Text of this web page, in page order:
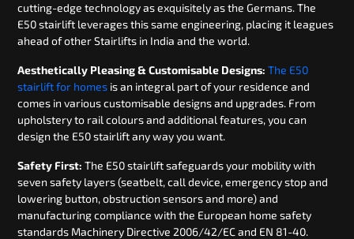
cutting-edge technology as exquisitely as the Germans. The
E50 stairlift leverages this same engineering, placing it leagues
ahead of other Stairlifts in India and the world.
Aesthetically Pleasing & Customisable Designs: The E50
stairlift for homes is an integral part of your residence and
comes in various customisable designs and upgrades. From
upholstery to rail colours and additional features, you can
design the E50 stairlift any way you want.
Safety First: The E50 stairlift safeguards your mobility with
seven safety layers (seatbelt, call device, emergency stop and
lowering button, obstruction sensors and more) and
manufacturing compliance with the European home safety
standards Machinery Directive 2006/42/EC and EN 81-40.